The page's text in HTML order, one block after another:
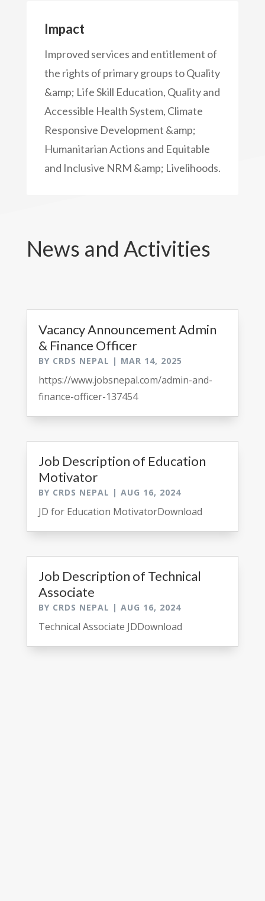
Impact
Improved services and entitlement of
the rights of primary groups to Quality
&amp; Life Skill Education, Quality and
Accessible Health System, Climate
Responsive Development &amp;
Humanitarian Actions and Equitable
and Inclusive NRM &amp; Livelihoods.
News and Activities
Vacancy Announcement Admin
& Finance Officer
BY CRDS NEPAL | MAR 14, 2025
https://www.jobsnepal.com/admin-and-
finance-officer-137454
Job Description of Education
Motivator
BY CRDS NEPAL | AUG 16, 2024
JD for Education MotivatorDownload
Job Description of Technical
Associate
BY CRDS NEPAL | AUG 16, 2024
Technical Associate JDDownload